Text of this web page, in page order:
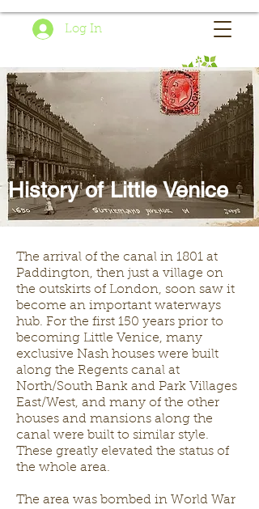
Log In
History of Little Venice
The arrival of the canal in 1801 at
Paddington, then just a village on
the outskirts of London, soon saw it
become an important waterways
hub. For the first 150 years prior to
becoming Little Venice, many
exclusive Nash houses were built
along the Regents canal at
North/South Bank and Park Villages
East/West, and many of the other
houses and mansions along the
canal were built to similar style.
These greatly elevated the status of
the whole area.
The area was bombed in World War